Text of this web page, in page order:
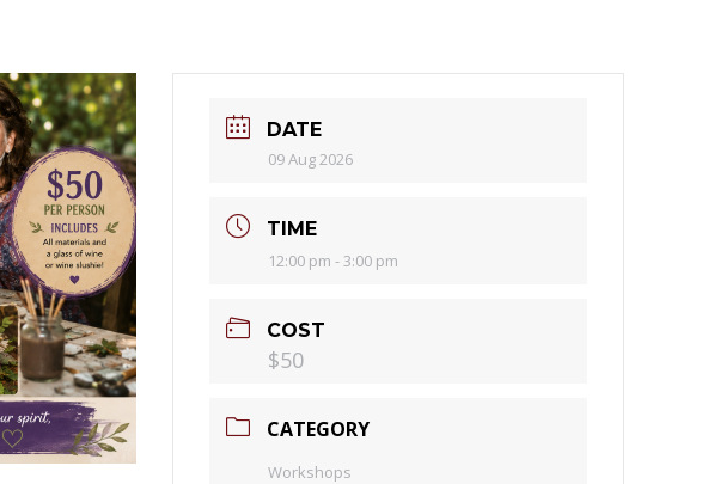
DATE
09 Aug 2026
TIME
12:00 pm - 3:00 pm
COST
$50
CATEGORY
Workshops